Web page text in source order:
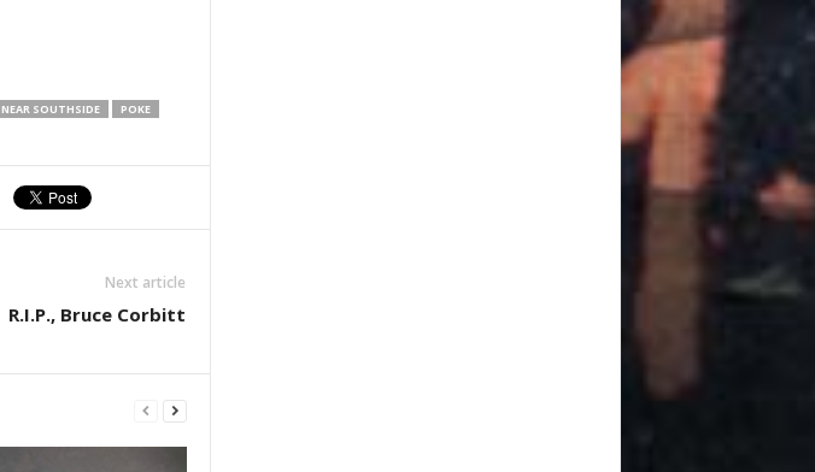
NEAR SOUTHSIDE
POKE
Next article
R.I.P., Bruce Corbitt